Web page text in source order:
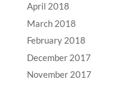
April 2018
March 2018
February 2018
December 2017
November 2017